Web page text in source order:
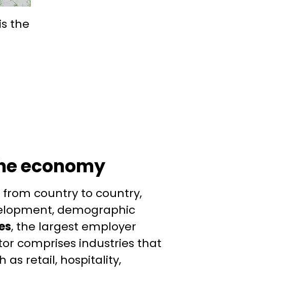
the
economy
country to country,
demographic
, the largest employer
comprises industries that
as retail, hospitality,